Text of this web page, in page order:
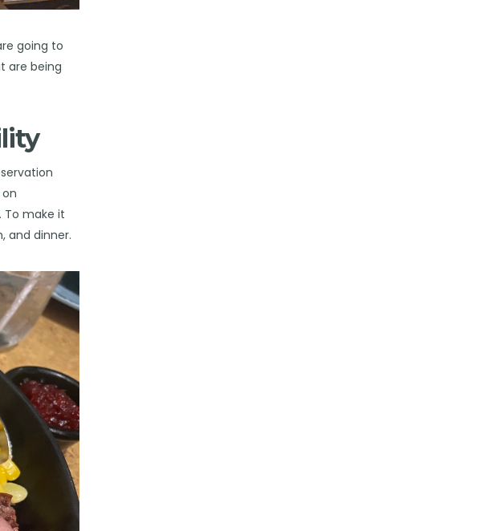
going to
are being
To make it
and dinner.